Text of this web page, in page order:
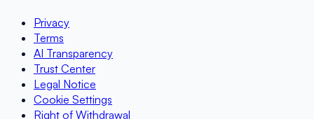
Privacy
Terms
AI Transparency
Trust Center
Legal Notice
Cookie Settings
Right of Withdrawal